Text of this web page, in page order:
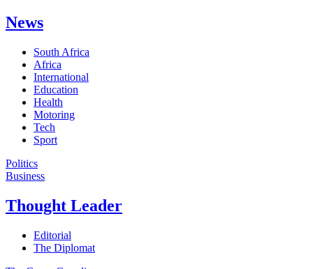
News
South Africa
Africa
International
Education
Health
Motoring
Tech
Sport
Politics
Business
Thought Leader
Editorial
The Diplomat